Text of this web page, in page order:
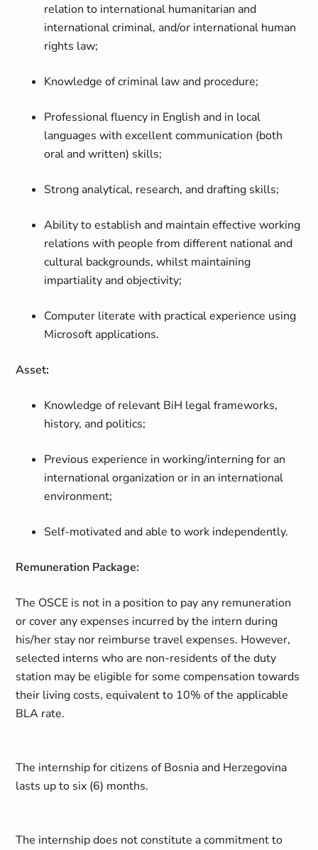
relation to international humanitarian and
international criminal, and/or international human
rights law;
Knowledge of criminal law and procedure;
Professional fluency in English and in local
languages with excellent communication (both
oral and written) skills;
Strong analytical, research, and drafting skills;
Ability to establish and maintain effective working
relations with people from different national and
cultural backgrounds, whilst maintaining
impartiality and objectivity;
Computer literate with practical experience using
Microsoft applications.
Asset:
Knowledge of relevant BiH legal frameworks,
history, and politics;
Previous experience in working/interning for an
international organization or in an international
environment;
Self-motivated and able to work independently.
Remuneration Package:
The OSCE is not in a position to pay any remuneration
or cover any expenses incurred by the intern during
his/her stay nor reimburse travel expenses. However,
selected interns who are non-residents of the duty
station may be eligible for some compensation towards
their living costs, equivalent to 10% of the applicable
BLA rate.
The internship for citizens of Bosnia and Herzegovina
lasts up to six (6) months.
The internship does not constitute a commitment to